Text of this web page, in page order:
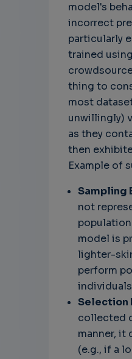
model's
incorrect
particularly
trained
thing to
most
unwillingly)
as they
then
Example of
Sampling
not
model is
lighter-
perform
Selection
collected
manner, it
(e.g., if a